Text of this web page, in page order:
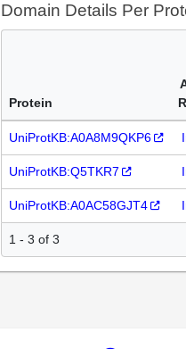
Domain Details Per
Protein
UniProtKB:A0A8M9QKP6
UniProtKB:Q5TKR7
UniProtKB:A0AC58GJT4
1 - 3 of 3